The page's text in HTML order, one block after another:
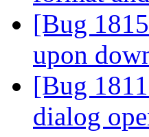
[Bug
upon
[Bug
dialog